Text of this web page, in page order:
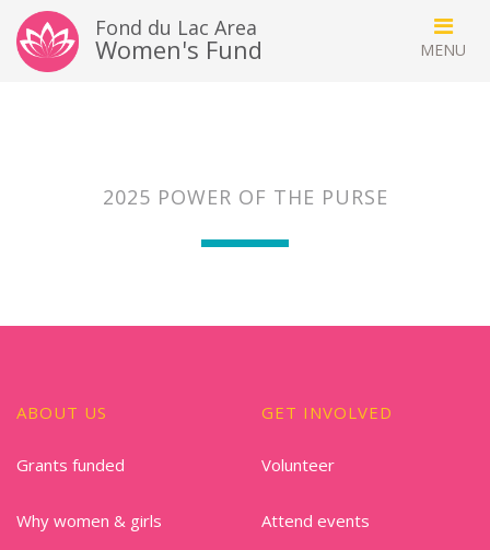
Fond du Lac Area
Women's Fund
2025 POWER OF THE PURSE
ABOUT US
Grants funded
Why women & girls
GET INVOLVED
Volunteer
Attend events